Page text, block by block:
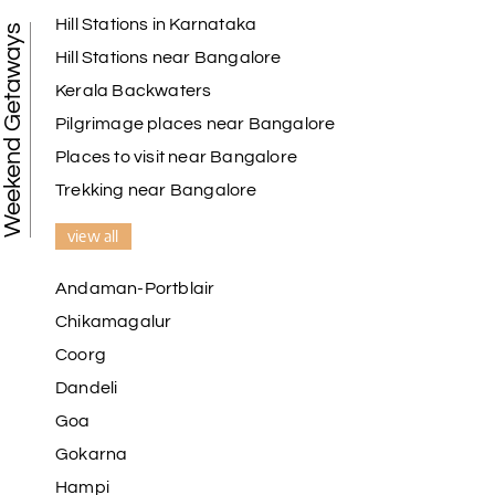
K Karthick raja
I strongly recommend my holiday happiness they
making perfect
K
Madurai
Our journey with my holiday happiness was
Weekend Getaways
Hill Stations in Karnataka
Hill Stations near Bangalore
Kerala Backwaters
Pilgrimage places near Bangalore
Places to visit near Bangalore
Trekking near Bangalore
view all
Andaman-Portblair
Chikamagalur
Coorg
Dandeli
Goa
Gokarna
Hampi